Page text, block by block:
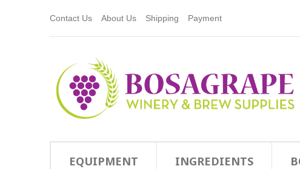
Contact Us About Us Shipping Payment
EQUIPMENT INGREDIENTS